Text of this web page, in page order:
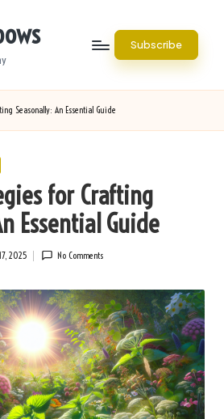
Subscribe
Seasonally: An Essential Guide
for Crafting
Essential Guide
2025 No Comments